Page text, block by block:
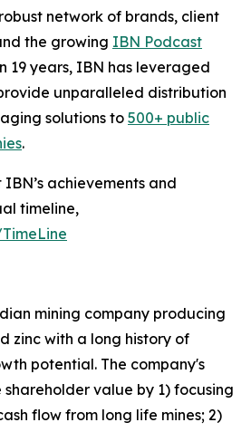
network of brands, client
the growing IBN Podcast
19 years, IBN has leveraged
unparalleled distribution
solutions to 500+ public
.
achievements and
timeline,
mining company producing
zinc with a long history of
potential. The company's
value by 1) focusing
flow from long life mines; 2)